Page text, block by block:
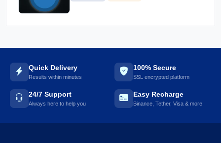
Quick Delivery
Results within minutes
100% Secure
SSL encrypted platform
24/7 Support
Always here to help you
Easy Recharge
Binance, Tether, Visa & more